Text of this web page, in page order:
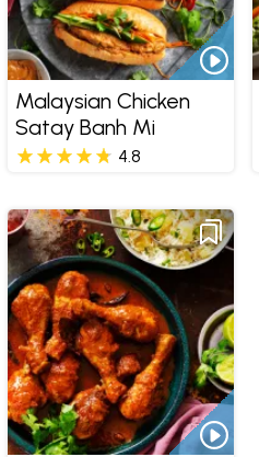
Malaysian Chicken
Satay Banh Mi
4.8